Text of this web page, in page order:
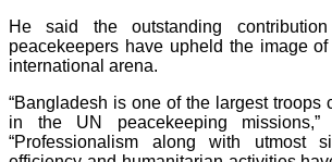
He said the outstanding
peacekeepers have upheld the image
international arena.
“Bangladesh is one of the largest troops
in the UN peacekeeping
“Professionalism along with utmost